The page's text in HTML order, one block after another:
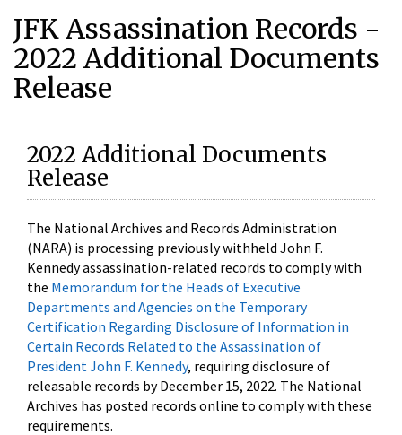
JFK Assassination Records -
2022 Additional Documents
Release
2022 Additional Documents
Release
The National Archives and Records Administration
(NARA) is processing previously withheld John F.
Kennedy assassination-related records to comply with
the Memorandum for the Heads of Executive
Departments and Agencies on the Temporary
Certification Regarding Disclosure of Information in
Certain Records Related to the Assassination of
President John F. Kennedy, requiring disclosure of
releasable records by December 15, 2022. The National
Archives has posted records online to comply with these
requirements.